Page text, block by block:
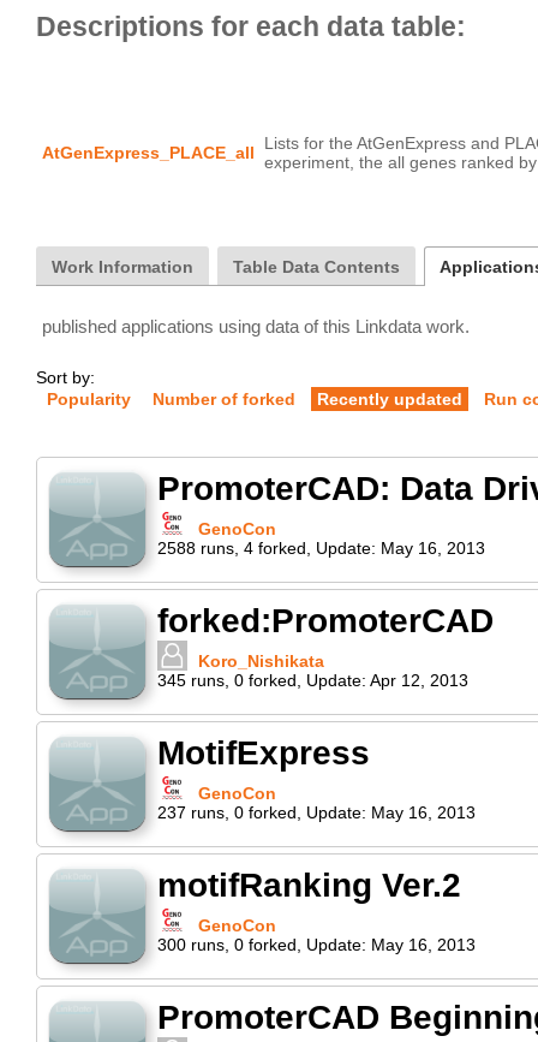
AtGenExpress_PLACE_all Lists for the AtGenExpress and
Work Information Table Data Contents
published applications using data of this Linkdata work.
Sort by:
Popularity
Number of forked Recently updated Run
PromoterCAD: Data
GenoCon
2588 runs 4 forked Update: May 16, 2013
forked:PromoterCAD
Koro_Nishikata
345 runs 0 forked Update: Apr 12, 2013
MotifExpress
GenoCon
237 runs 0 forked Update: May 16, 2013
motifRanking Ver.2
GenoCon
300 runs 0 forked Update: May 16, 2013
PromoterCAD